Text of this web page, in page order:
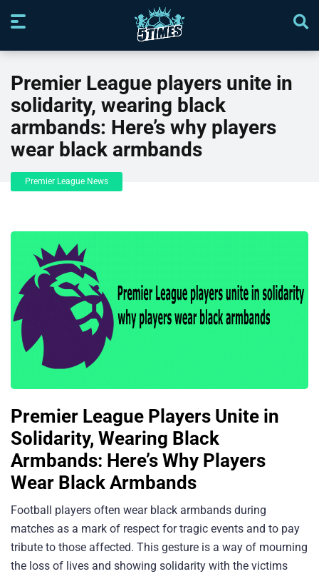
Premier League players unite in
solidarity, wearing black
armbands: Here’s why players
wear black armbands
Premier League News
Premier League Players Unite in
Solidarity, Wearing Black
Armbands: Here’s Why Players
Wear Black Armbands
Football players often wear black armbands during
matches as a mark of respect for tragic events and to pay
tribute to those affected. This gesture is a way of mourning
the loss of lives and showing solidarity with the victims